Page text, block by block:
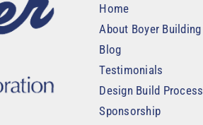
Home
About Boyer Building
Blog
Testimonials
Design Build Process
Sponsorship